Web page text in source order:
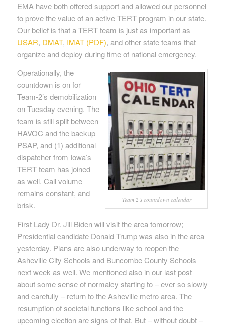
EMA have both offered support and allowed our personnel
to prove the value of an active TERT program in our state.
Our belief is that a TERT team is just as important as
USAR, DMAT, IMAT (PDF), and other state teams that
organize and deploy during time of national emergency.
Team 2’s countdown calendar
Operationally, the
countdown is on for
Team-2’s demobilization
on Tuesday evening. The
team is still split between
HAVOC and the backup
PSAP, and (1) additional
dispatcher from Iowa’s
TERT team has joined
as well. Call volume
remains constant, and
brisk.
First Lady Dr. Jill Biden will visit the area tomorrow;
Presidential candidate Donald Trump was also in the area
yesterday. Plans are also underway to reopen the
Asheville City Schools and Buncombe County Schools
next week as well. We mentioned also in our last post
about some sense of normalcy starting to – ever so slowly
and carefully – return to the Asheville metro area. The
resumption of societal functions like school and the
upcoming election are signs of that. But – without doubt –